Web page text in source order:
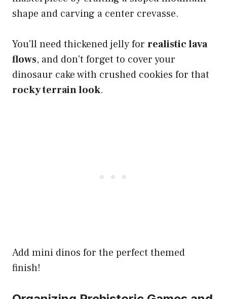
shape and carving a center crevasse.
You'll need thickened jelly for realistic lava
flows, and don't forget to cover your
dinosaur cake with crushed cookies for that
rocky terrain look.
Add mini dinos for the perfect themed
finish!